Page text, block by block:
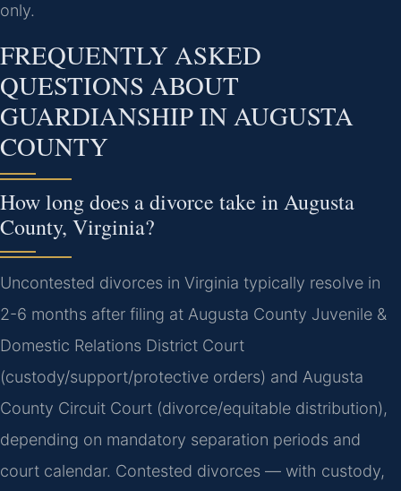
only.
FREQUENTLY ASKED
QUESTIONS ABOUT
GUARDIANSHIP IN AUGUSTA
COUNTY
How long does a divorce take in Augusta
County, Virginia?
Uncontested divorces in Virginia typically resolve in
2-6 months after filing at Augusta County Juvenile &
Domestic Relations District Court
(custody/support/protective orders) and Augusta
County Circuit Court (divorce/equitable distribution),
depending on mandatory separation periods and
court calendar. Contested divorces — with custody,